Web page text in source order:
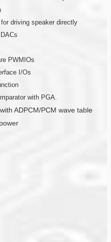
driving speaker directly
PWMIOs
I/Os
with PGA.
ADPCM/PCM wave table